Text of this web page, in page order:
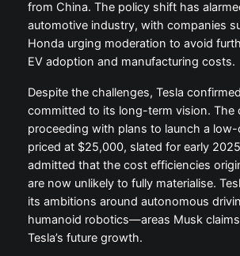
from China. The policy shift has
automotive industry, with companies
Honda urging moderation to avoid
EV adoption and manufacturing costs.
Despite the challenges, Tesla
committed to its long-term vision. The
proceeding with plans to launch a
priced at $25,000, slated for early
admitted that the cost efficiencies
are now unlikely to fully materialise.
its ambitions around autonomous
humanoid robotics—areas Musk
Tesla’s future growth.